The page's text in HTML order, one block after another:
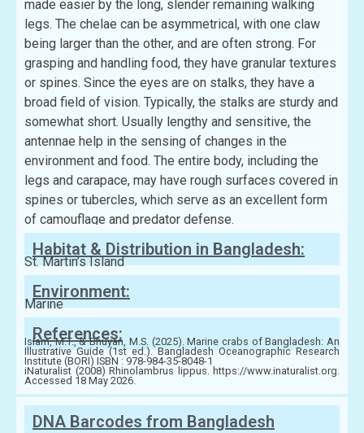
made easier by the long, slender remaining walking
legs. The chelae can be asymmetrical, with one claw
being larger than the other, and are often strong. For
grasping and handling food, they have granular textures
or spines. Since the eyes are on stalks, they have a
broad field of vision. Typically, the stalks are sturdy and
somewhat short. Usually lengthy and sensitive, the
antennae help in the sensing of changes in the
environment and food. The entire body, including the
legs and carapace, may have rough surfaces covered in
spines or tubercles, which serve as an excellent form
of camouflage and predator defense.
Habitat & Distribution in Bangladesh:
St. Martin’s Island
Environment:
Marine
References:
Islam, M.T., & Bhuyan, M.S. (2025). Marine crabs of Bangladesh: An
Illustrative Guide (1st ed.). Bangladesh Oceanographic Research
Institute (BORI) ISBN : 978-984-35-8048-1
iNaturalist (2008) Rhinolambrus lippus. https://www.inaturalist.org.
Accessed 18 May 2026.
DNA Barcodes from Bangladesh